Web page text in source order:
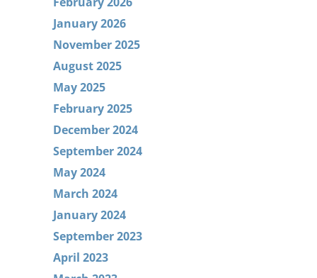
January 2026
November 2025
August 2025
May 2025
February 2025
December 2024
September 2024
May 2024
March 2024
January 2024
September 2023
April 2023